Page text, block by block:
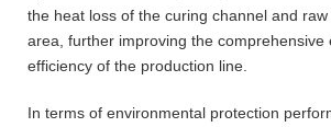
the heat loss of the curing channel and
area, further improving the comprehensive
efficiency of the production line.
In terms of environmental protection